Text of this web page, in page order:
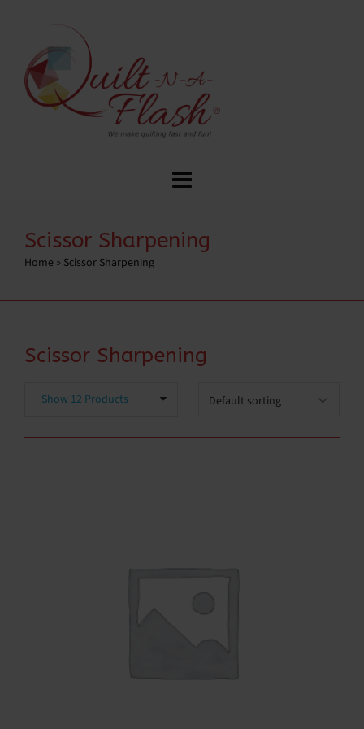
Scissor Sharpening
Home » Scissor Sharpening
Scissor Sharpening
Show 12 Products